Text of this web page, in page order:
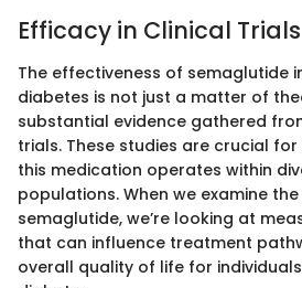
Efficacy in Clinical Trials
The effectiveness of semaglutide
diabetes is not just a matter of
substantial evidence gathered
trials. These studies are crucial
this medication operates within
populations. When we examine
semaglutide, we’re looking at
that can influence treatment
overall quality of life for